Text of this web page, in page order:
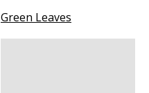
Green Leaves